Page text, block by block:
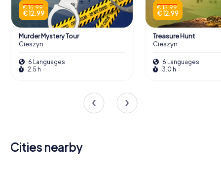
€ 15.99
€ 12.99
Murder Mystery Tour
Cieszyn
6 Languages
2.5 h
€ 15.99
€ 12.99
Treasure Hunt
Cieszyn
6 Languages
3.0 h
Cities nearby